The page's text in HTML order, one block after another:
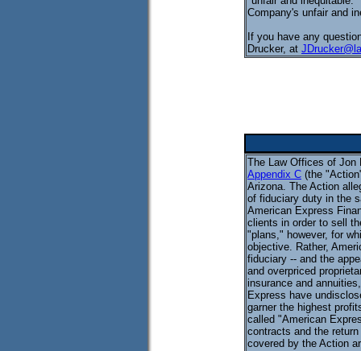
Company's unfair and
If you have any
Drucker, at
The Law Offices of
Appendix C (the
Arizona. The Action
of fiduciary duty in the
American Express
clients in order to sell
"plans," however, for
objective. Rather,
fiduciary -- and the
and overpriced
insurance and
Express have
garner the highest
called "American
contracts and the
covered by the Action